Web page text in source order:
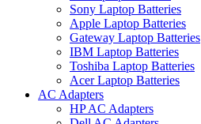
Sony Laptop Batteries
Apple Laptop Batteries
Gateway Laptop Batteries
IBM Laptop Batteries
Toshiba Laptop Batteries
Acer Laptop Batteries
AC Adapters
HP AC Adapters